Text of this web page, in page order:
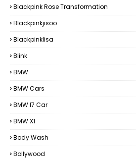
Blackpink Rose Transformation
Blackpinkjisoo
Blackpinklisa
Blink
BMW
BMW Cars
BMW I7 Car
BMW X1
Body Wash
Bollywood